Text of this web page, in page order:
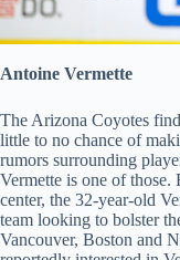
Antoine Vermette
The Arizona Coyotes
little to no chance of
rumors surrounding
Vermette is one of those.
center, the 32-year-old
team looking to bolster
Vancouver, Boston and